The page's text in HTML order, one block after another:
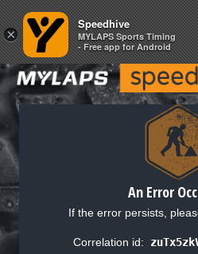
An Error
If the error persists,
Correlation id:
×
Speedhive
MYLAPS Sports Timing
- Free app for Android
×
Speedhive
MYLAPS Sports Timing
- Free app for Android